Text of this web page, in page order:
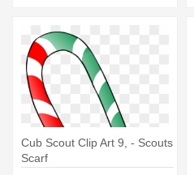
Cub Scout Clip Art 9, - Scouts
Scarf